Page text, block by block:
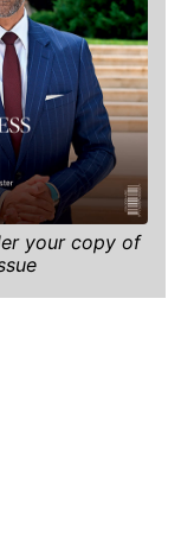
your copy of